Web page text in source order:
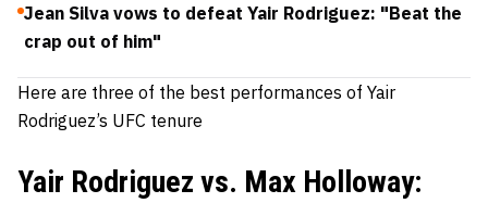
Jean Silva vows to defeat Yair Rodriguez: "Beat the
crap out of him"
Here are three of the best performances of Yair
Rodriguez’s UFC tenure
Yair Rodriguez vs. Max Holloway: